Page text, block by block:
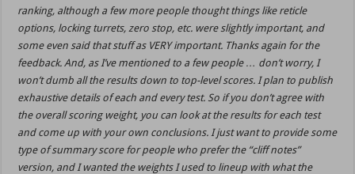
ranking, although a few more people thought things like reticle
options, locking turrets, zero stop, etc. were slightly important, and
some even said that stuff as VERY important. Thanks again for the
feedback. And, as I’ve mentioned to a few people … don’t worry, I
won’t dumb all the results down to top-level scores. I plan to publish
exhaustive details of each and every test. So if you don’t agree with
the overall scoring weight, you can look at the results for each test
and come up with your own conclusions. I just want to provide some
type of summary score for people who prefer the “cliff notes”
version, and I wanted the weights I used to lineup with what the